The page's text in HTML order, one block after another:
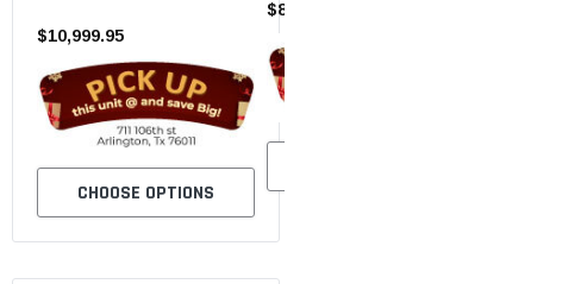
$10,999.95
CHOOSE OPTIONS
$8,199.95